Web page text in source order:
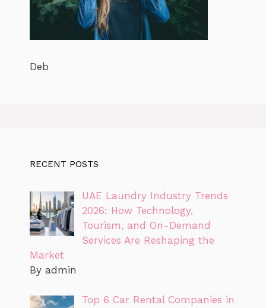
Deb
RECENT POSTS
UAE Laundry Industry Trends
2026: How Technology,
Tourism, and On-Demand
Services Are Reshaping the
Market
By admin
Top 6 Car Rental Companies in